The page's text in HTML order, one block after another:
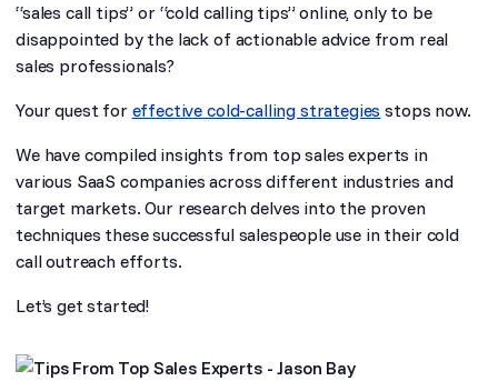
“sales call tips” or “cold calling tips” online, only to be
disappointed by the lack of actionable advice from real
sales professionals?
Your quest for effective cold-calling strategies stops now.
We have compiled insights from top sales experts in
various SaaS companies across different industries and
target markets. Our research delves into the proven
techniques these successful salespeople use in their cold
call outreach efforts.
Let’s get started!